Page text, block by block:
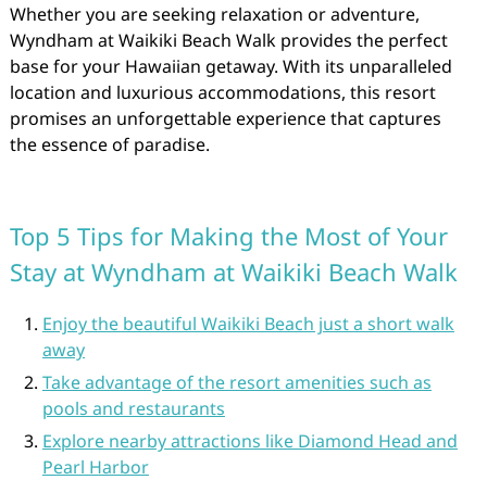
Whether you are seeking relaxation or adventure,
Wyndham at Waikiki Beach Walk provides the perfect
base for your Hawaiian getaway. With its unparalleled
location and luxurious accommodations, this resort
promises an unforgettable experience that captures
the essence of paradise.
Top 5 Tips for Making the Most of Your
Stay at Wyndham at Waikiki Beach Walk
Enjoy the beautiful Waikiki Beach just a short walk
away
Take advantage of the resort amenities such as
pools and restaurants
Explore nearby attractions like Diamond Head and
Pearl Harbor